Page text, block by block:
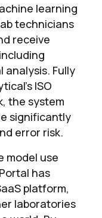
learning
technicians
receive
analysis. Fully
ISO
the system
significantly
error risk.
model use
has
platform,
laboratories